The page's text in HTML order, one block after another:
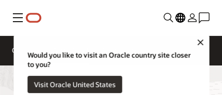
Menu
Would you like to visit an Oracle country site closer
to you?
Visit Oracle United States
Overview